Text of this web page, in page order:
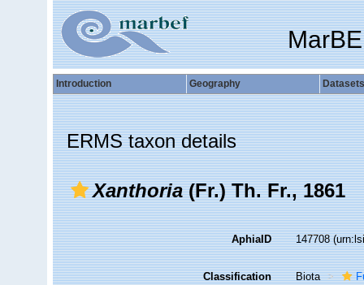
Introduction Geography Datasets
ERMS taxon details
Xanthoria(Fr.) Th. Fr., 1861
AphiaID 147708
Classification Biota